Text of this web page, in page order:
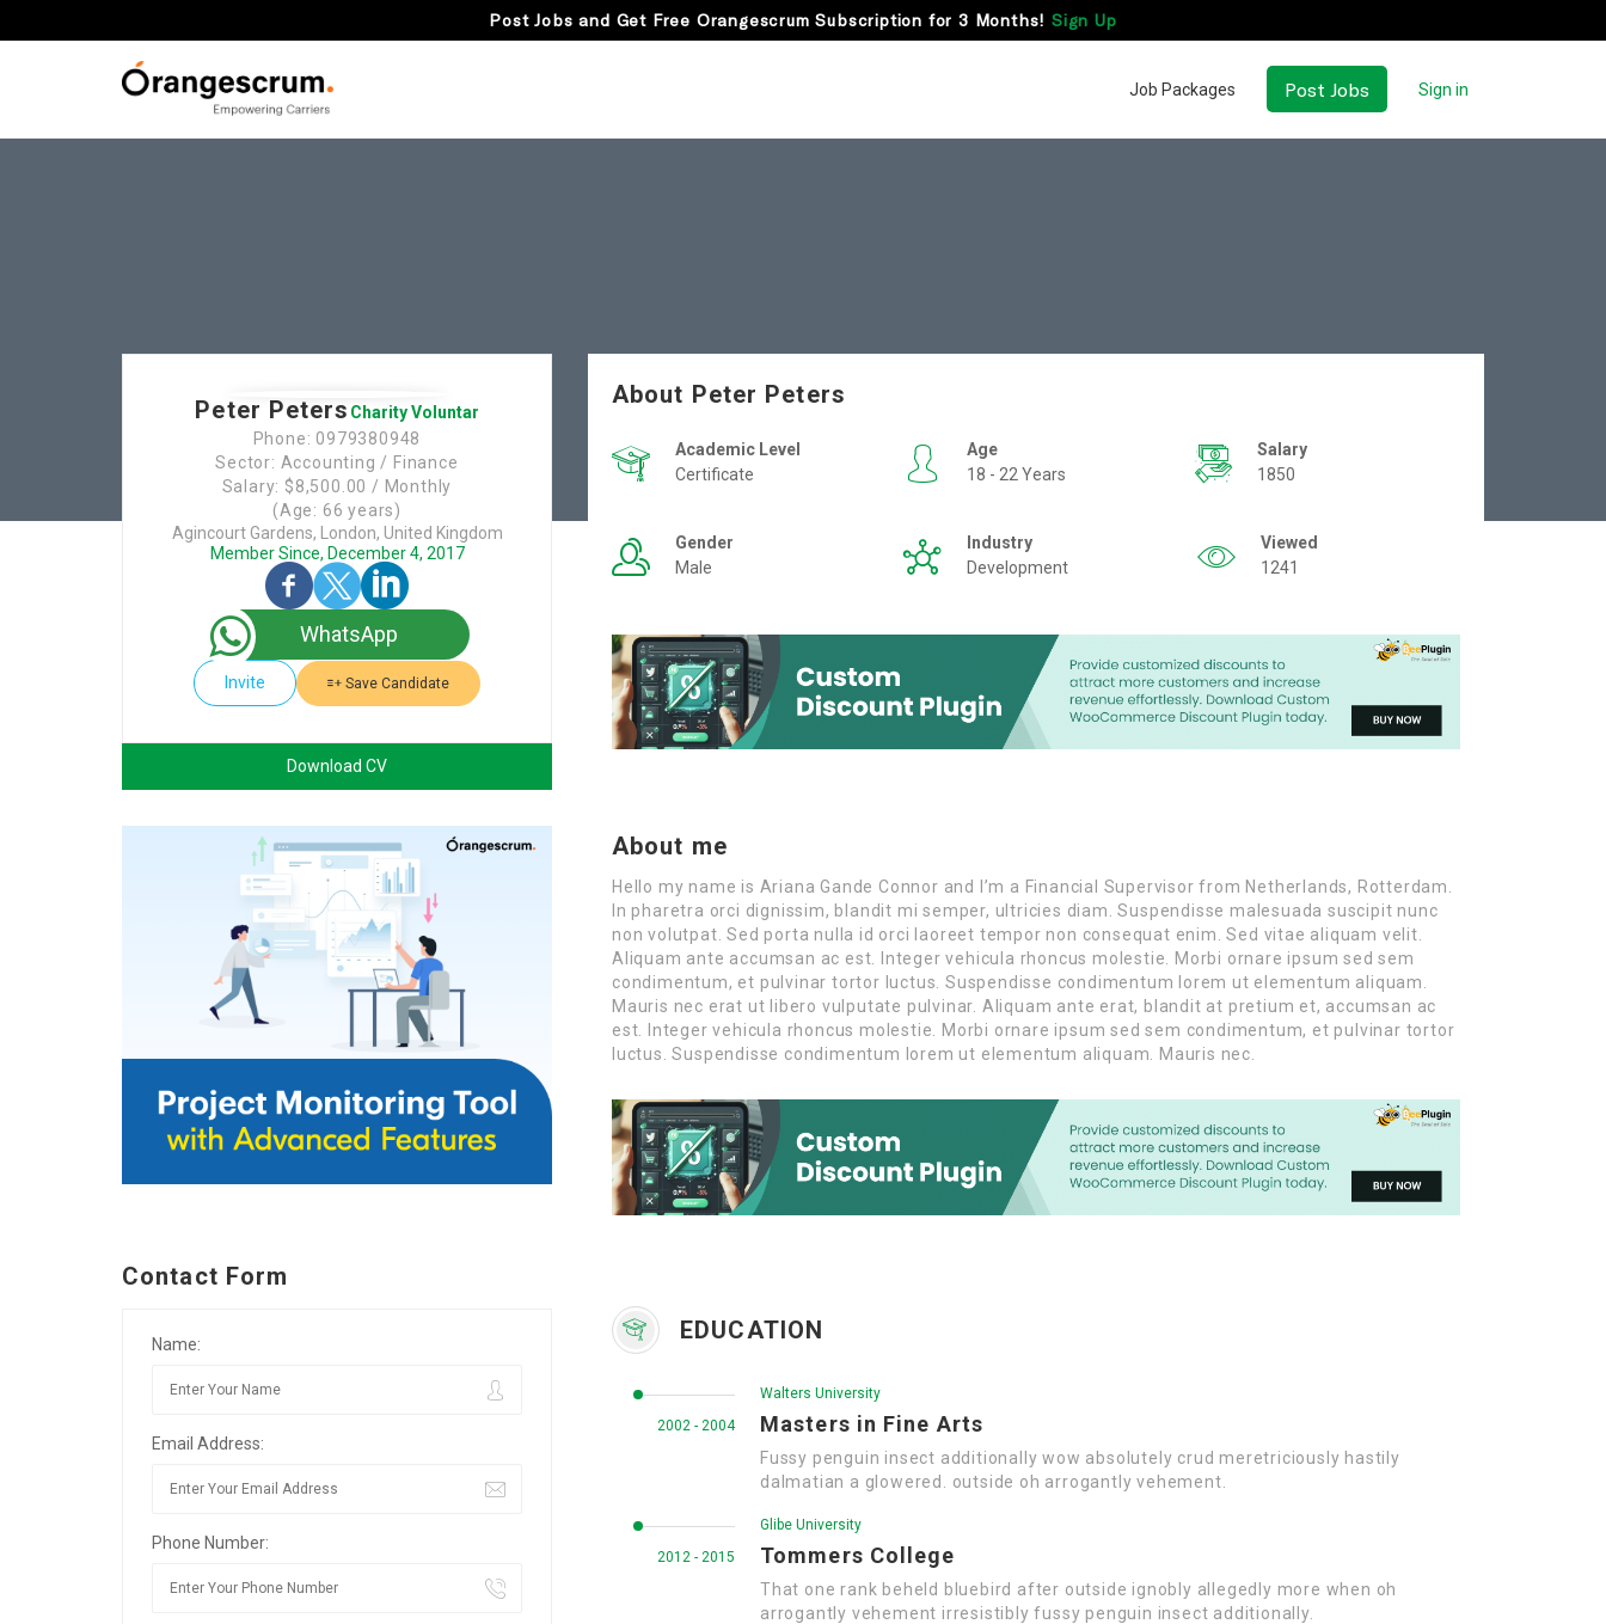
Post Jobs and Get Free Orangescrum Subscription for 3 Months! Sign Up
Job Packages Post Jobs Sign in
Peter Peters Charity Voluntar
Phone: 0979380948
Sector: Accounting / Finance
Salary: $8,500.00 / Monthly
(Age: 66 years)
Agincourt Gardens, London, United Kingdom
Member Since, December 4, 2017
WhatsApp
Invite Save Candidate
Download CV
Contact Form
Name:
Email Address:
Phone Number:
About Peter Peters
Academic Level
Certificate
Age
18 - 22 Years
Salary
1850
Gender
Male
Industry
Development
Viewed
1241
About me
Hello my name is Ariana Gande Connor and I’m a Financial Supervisor from Netherlands, Rotterdam.
In pharetra orci dignissim, blandit mi semper, ultricies diam. Suspendisse malesuada suscipit nunc
non volutpat. Sed porta nulla id orci laoreet tempor non consequat enim. Sed vitae aliquam velit.
Aliquam ante accumsan ac est. Integer vehicula rhoncus molestie. Morbi ornare ipsum sed sem
condimentum, et pulvinar tortor luctus. Suspendisse condimentum lorem ut elementum aliquam.
Mauris nec erat ut libero vulputate pulvinar. Aliquam ante erat, blandit at pretium et, accumsan ac
est. Integer vehicula rhoncus molestie. Morbi ornare ipsum sed sem condimentum, et pulvinar tortor
luctus. Suspendisse condimentum lorem ut elementum aliquam. Mauris nec.
EDUCATION
2002 - 2004
Walters University
Masters in Fine Arts
Fussy penguin insect additionally wow absolutely crud meretriciously hastily
dalmatian a glowered. outside oh arrogantly vehement.
2012 - 2015
Glibe University
Tommers College
That one rank beheld bluebird after outside ignobly allegedly more when oh
arrogantly vehement irresistibly fussy penguin insect additionally.